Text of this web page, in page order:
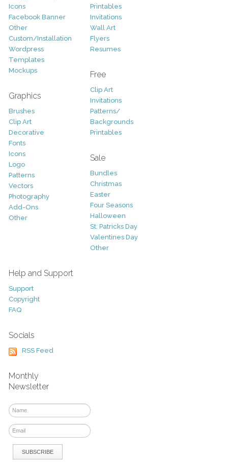
Icons
Facebook Banner
Other
Custom/Installation
Wordpress
Templates
Mockups
Graphics
Brushes
Clip Art
Decorative
Fonts
Icons
Logo
Patterns
Vectors
Photography
Add-Ons
Other
Printables
Invitations
Wall Art
Flyers
Resumes
Free
Clip Art
Invitations
Patterns/
Backgrounds
Printables
Sale
Bundles
Christmas
Easter
Four Seasons
Halloween
St. Patricks Day
Valentines Day
Other
Help and Support
Support
Copyright
FAQ
Socials
RSS Feed
Monthly
Newsletter